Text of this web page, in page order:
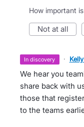
How important
not at all
in discovery ·
We hear you
share back with
those that
to the teams